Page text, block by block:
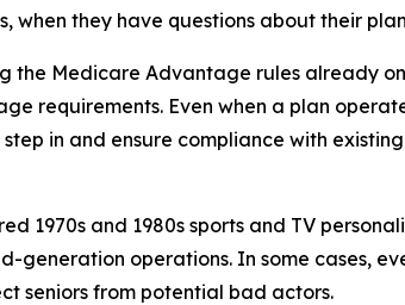
they have questions about their
Medicare Advantage rules already
requirements. Even when a plan
in and ensure compliance with
1970s and 1980s sports and TV
generation operations. In some cases,
seniors from potential bad actors.